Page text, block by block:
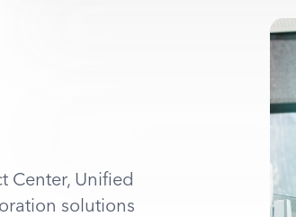
Center, Unified
solutions